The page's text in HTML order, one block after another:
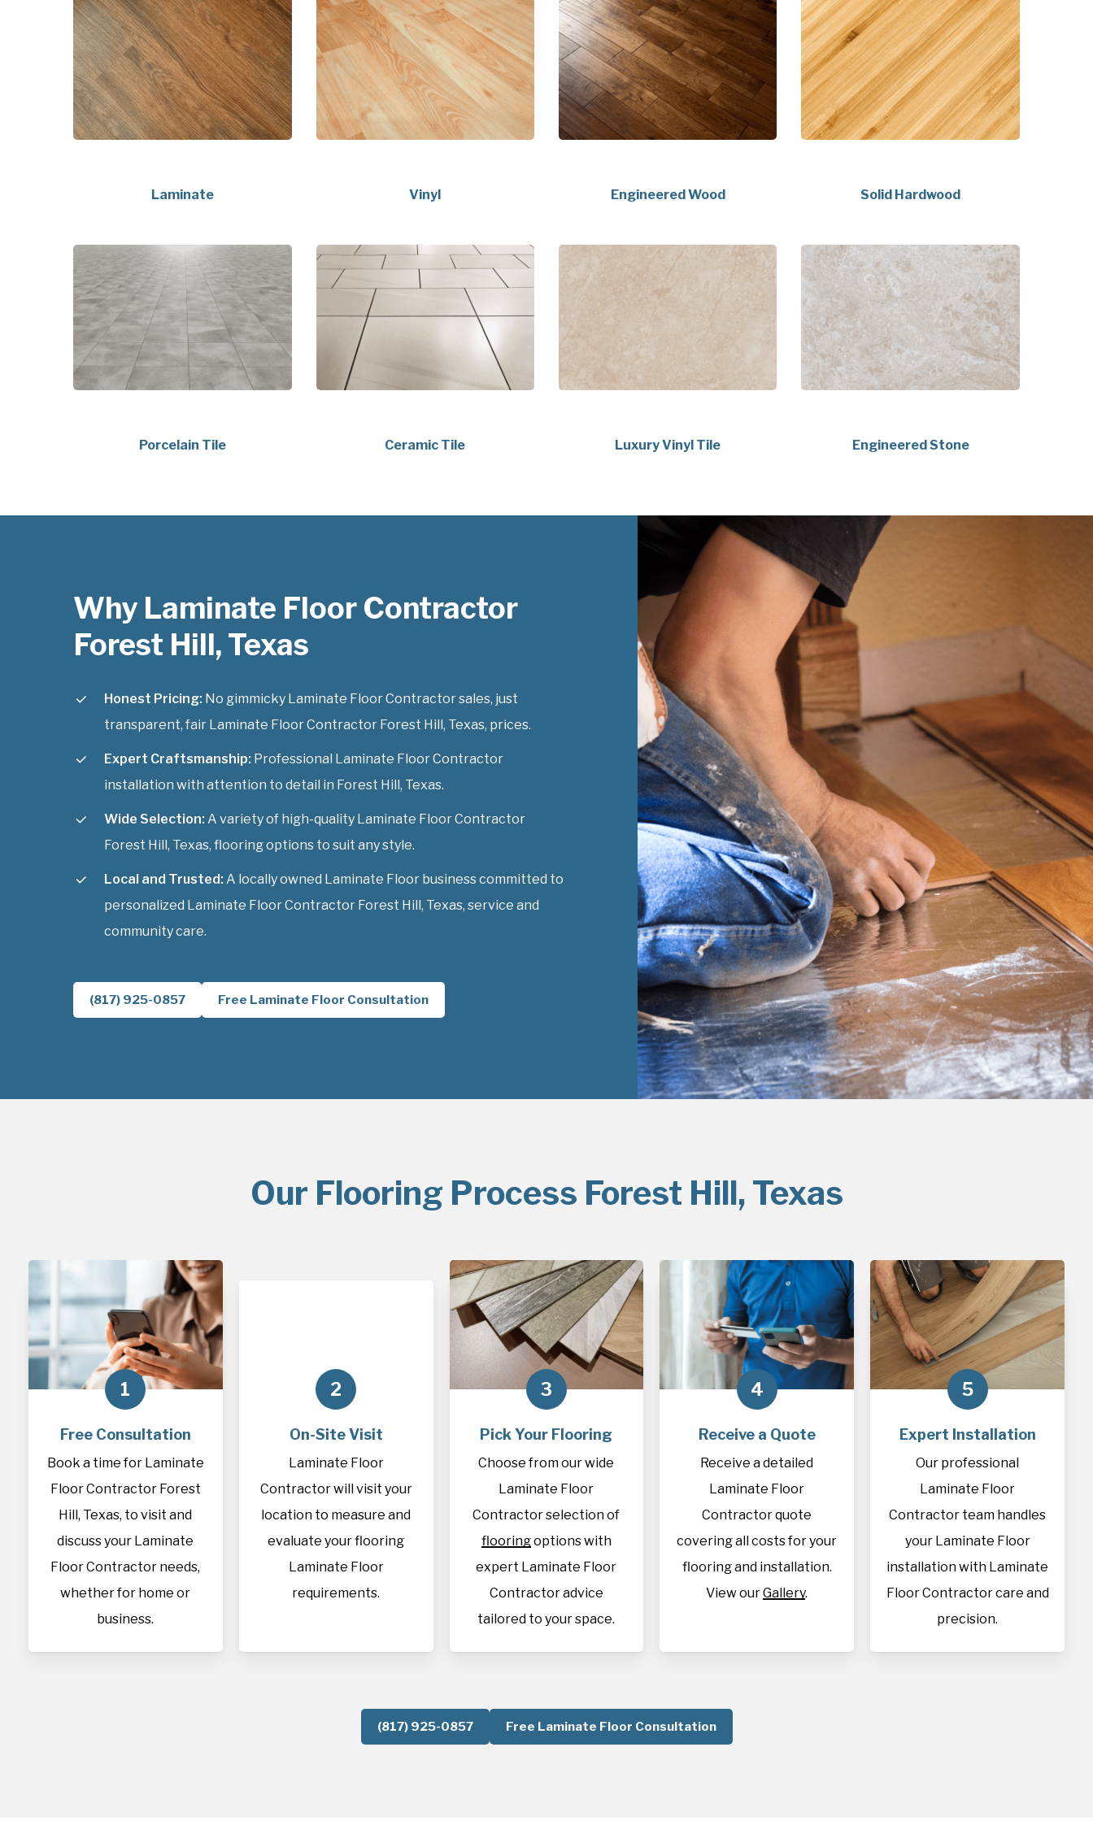
Laminate Vinyl Engineered Wood Solid Hardwood
Porcelain Tile Ceramic Tile Luxury Vinyl Tile Engineered Stone
Why Laminate Floor Contractor
Forest Hill, Texas
Honest Pricing: No gimmicky Laminate Floor Contractor sales, just
transparent, fair Laminate Floor Contractor Forest Hill, Texas, prices.
Expert Craftsmanship: Professional Laminate Floor Contractor
installation with attention to detail in Forest Hill, Texas.
Wide Selection: A variety of high-quality Laminate Floor Contractor
Forest Hill, Texas, flooring options to suit any style.
Local and Trusted: A locally owned Laminate Floor business committed to
personalized Laminate Floor Contractor Forest Hill, Texas, service and
community care.
(817) 925-0857 Free Laminate Floor Consultation
Our Flooring Process Forest Hill, Texas
1
Free Consultation
Book a time for Laminate
Floor Contractor Forest
Hill, Texas, to visit and
discuss your Laminate
Floor Contractor needs,
whether for home or
business.
2
On-Site Visit
Laminate Floor
Contractor will visit your
location to measure and
evaluate your flooring
Laminate Floor
requirements.
3
Pick Your Flooring
Choose from our wide
Laminate Floor
Contractor selection of
flooringoptions with
expert Laminate Floor
Contractor advice
tailored to your space.
4
Receive a Quote
Receive a detailed
Laminate Floor
Contractor quote
covering all costs for your
flooring and installation.
View ourGallery.
5
Expert Installation
Our professional
Laminate Floor
Contractor team handles
your Laminate Floor
installation with Laminate
Floor Contractor care and
precision.
(817) 925-0857 Free Laminate Floor Consultation